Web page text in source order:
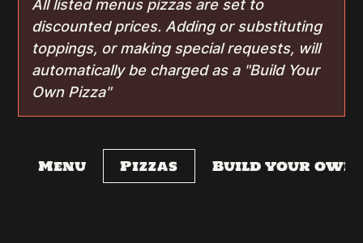
All listed menus pizzas are set to
discounted prices. Adding or substituting
toppings, or making special requests, will
automatically be charged as a "Build Your
Own Pizza"
Menu Pizzas Build your own